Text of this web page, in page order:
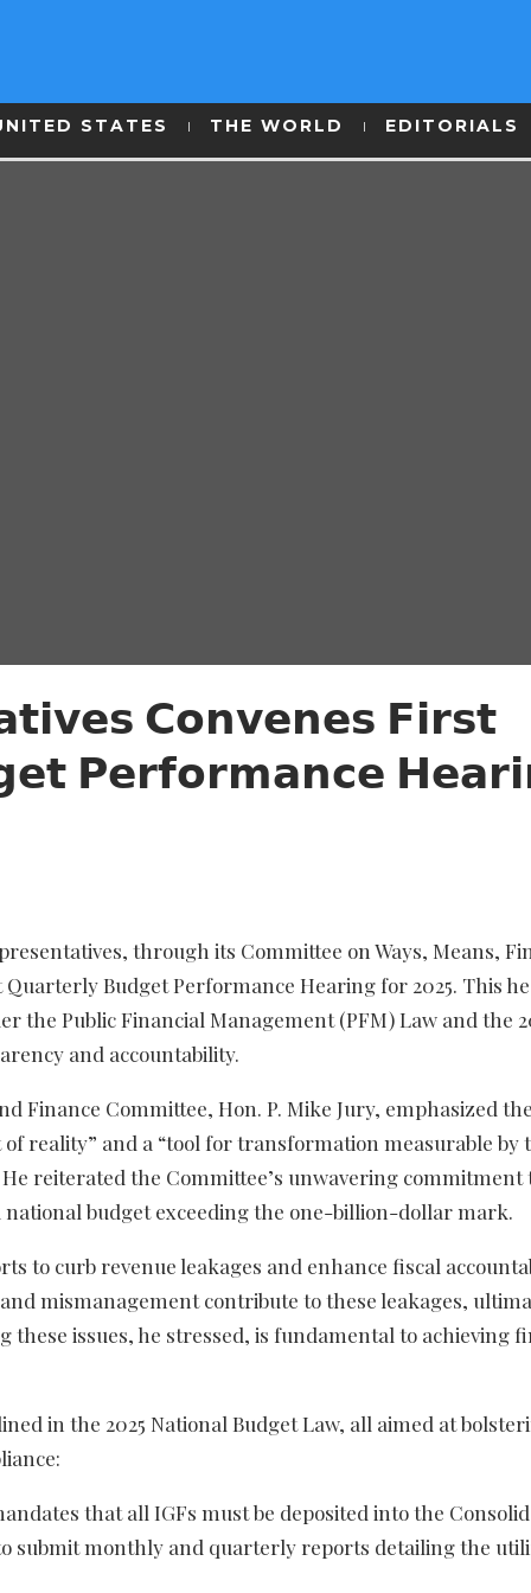
STATES THE WORLD EDITORIALS
𝗖𝗼𝗻𝘃𝗲𝗻𝗲𝘀 𝗙𝗶𝗿𝘀𝘁
𝗣𝗲𝗿𝗳𝗼𝗿𝗺𝗮𝗻𝗰𝗲
through its Committee on Ways, Means,
Budget Performance Hearing for 2025. This
the Public Financial Management (PFM) Law and the
and accountability.
Finance Committee, Hon. P. Mike Jury, emphasized
reality” and a “tool for transformation measurable by
reiterated the Committee’s unwavering commitment
budget exceeding the one-billion-dollar mark.
to curb revenue leakages and enhance fiscal
mismanagement contribute to these leakages,
issues, he stressed, is fundamental to achieving
in the 2025 National Budget Law, all aimed at
that all IGFs must be deposited into the
submit monthly and quarterly reports detailing the